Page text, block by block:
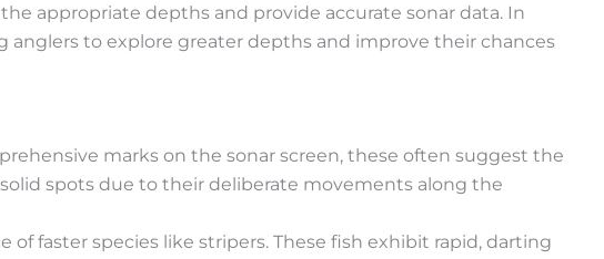
appropriate depths and provide accurate sonar data. In
anglers to explore greater depths and improve their chances
marks on the sonar screen, these often suggest the
spots due to their deliberate movements along the
faster species like stripers. These fish exhibit rapid, darting